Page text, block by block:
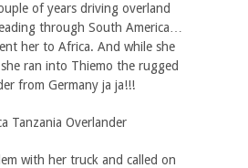
of years driving overland
through South America…
her to Africa. And while she
ran into Thiemo the rugged
from Germany ja ja!!!
with her truck and called on